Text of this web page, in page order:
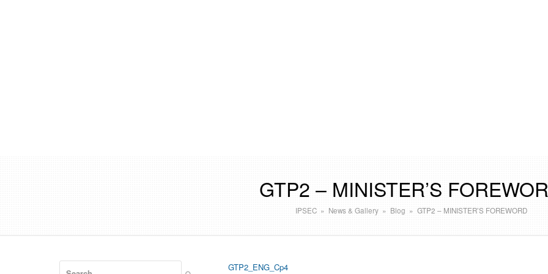
GTP2 – MINISTER’S
IPSEC » News & Gallery » Blog » GTP2 – MINISTER’S FOREWORD
GTP2_ENG_Cp4